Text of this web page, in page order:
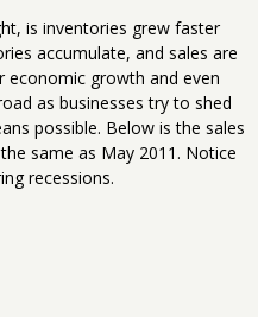
is inventories grew faster
accumulate, and sales are
growth and even
as businesses try to shed
possible. Below is the sales
same as May 2011. Notice
recessions.